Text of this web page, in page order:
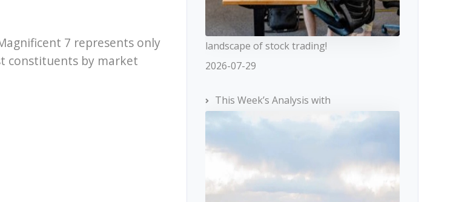
7 represents only
constituents by market
landscape of stock trading!
2026-07-29
This Week’s Analysis with